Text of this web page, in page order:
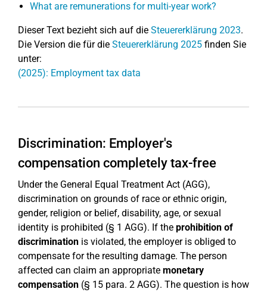
What are remunerations for multi-year work?
Dieser Text bezieht sich auf die Steuererklärung 2023.
Die Version die für die Steuererklärung 2025 finden Sie
unter:
(2025): Employment tax data
Discrimination: Employer's
compensation completely tax-free
Under the General Equal Treatment Act (AGG),
discrimination on grounds of race or ethnic origin,
gender, religion or belief, disability, age, or sexual
identity is prohibited (§ 1 AGG). If the prohibition of
discrimination is violated, the employer is obliged to
compensate for the resulting damage. The person
affected can claim an appropriate monetary
compensation (§ 15 para. 2 AGG). The question is how